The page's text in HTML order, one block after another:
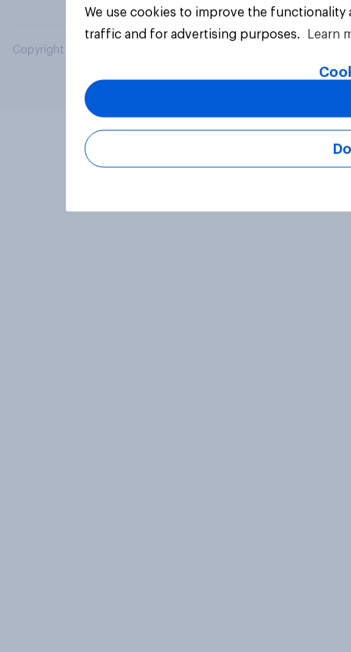
Copyright © 2026 YouGov PLC. All Rights Reserved.
We use cookies to improve the
traffic and for advertising purposes.
Learn